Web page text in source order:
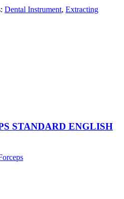
Dental Instrument, Extracting
STANDARD ENGLISH